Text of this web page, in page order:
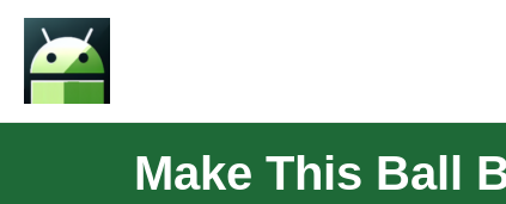
Make This Ball